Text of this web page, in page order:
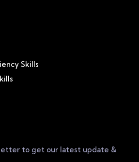
Skills
to get our latest update &